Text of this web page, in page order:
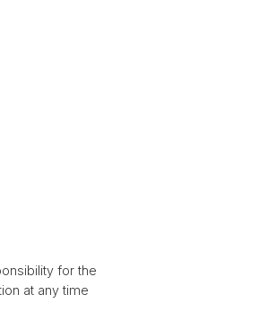
for the
at any time